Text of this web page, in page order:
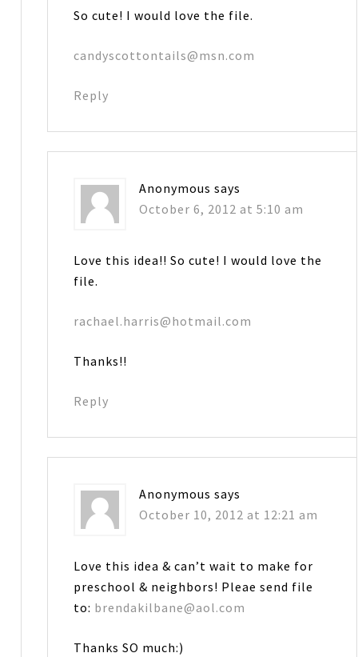
So cute! I would love the file.
candyscottontails@msn.com
Reply
Anonymous says
October 6, 2012 at 5:10 am
Love this idea!! So cute! I would love the
file.
rachael.harris@hotmail.com
Thanks!!
Reply
Anonymous says
October 10, 2012 at 12:21 am
Love this idea & can’t wait to make for
preschool & neighbors! Pleae send file
to: brendakilbane@aol.com
Thanks SO much:)